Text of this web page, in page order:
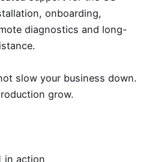
onboarding,
diagnostics and long-
slow your business down.
grow.
in action